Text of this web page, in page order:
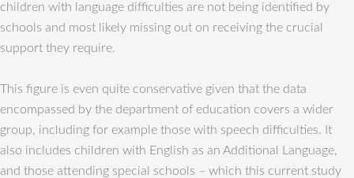
children with language difficulties are not being identified by
schools and most likely missing out on receiving the crucial
support they require.
This figure is even quite conservative given that the data
encompassed by the department of education covers a wider
group, including for example those with speech difficulties. It
also includes children with English as an Additional Language,
and those attending special schools – which this current study